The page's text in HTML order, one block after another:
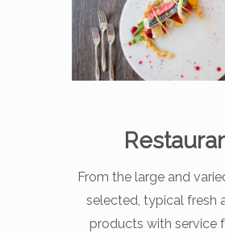
From the large and
selected, typical fresh
products with service